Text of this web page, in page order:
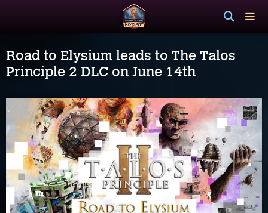
Road to Elysium leads to The Talos
Principle 2 DLC on June 14th